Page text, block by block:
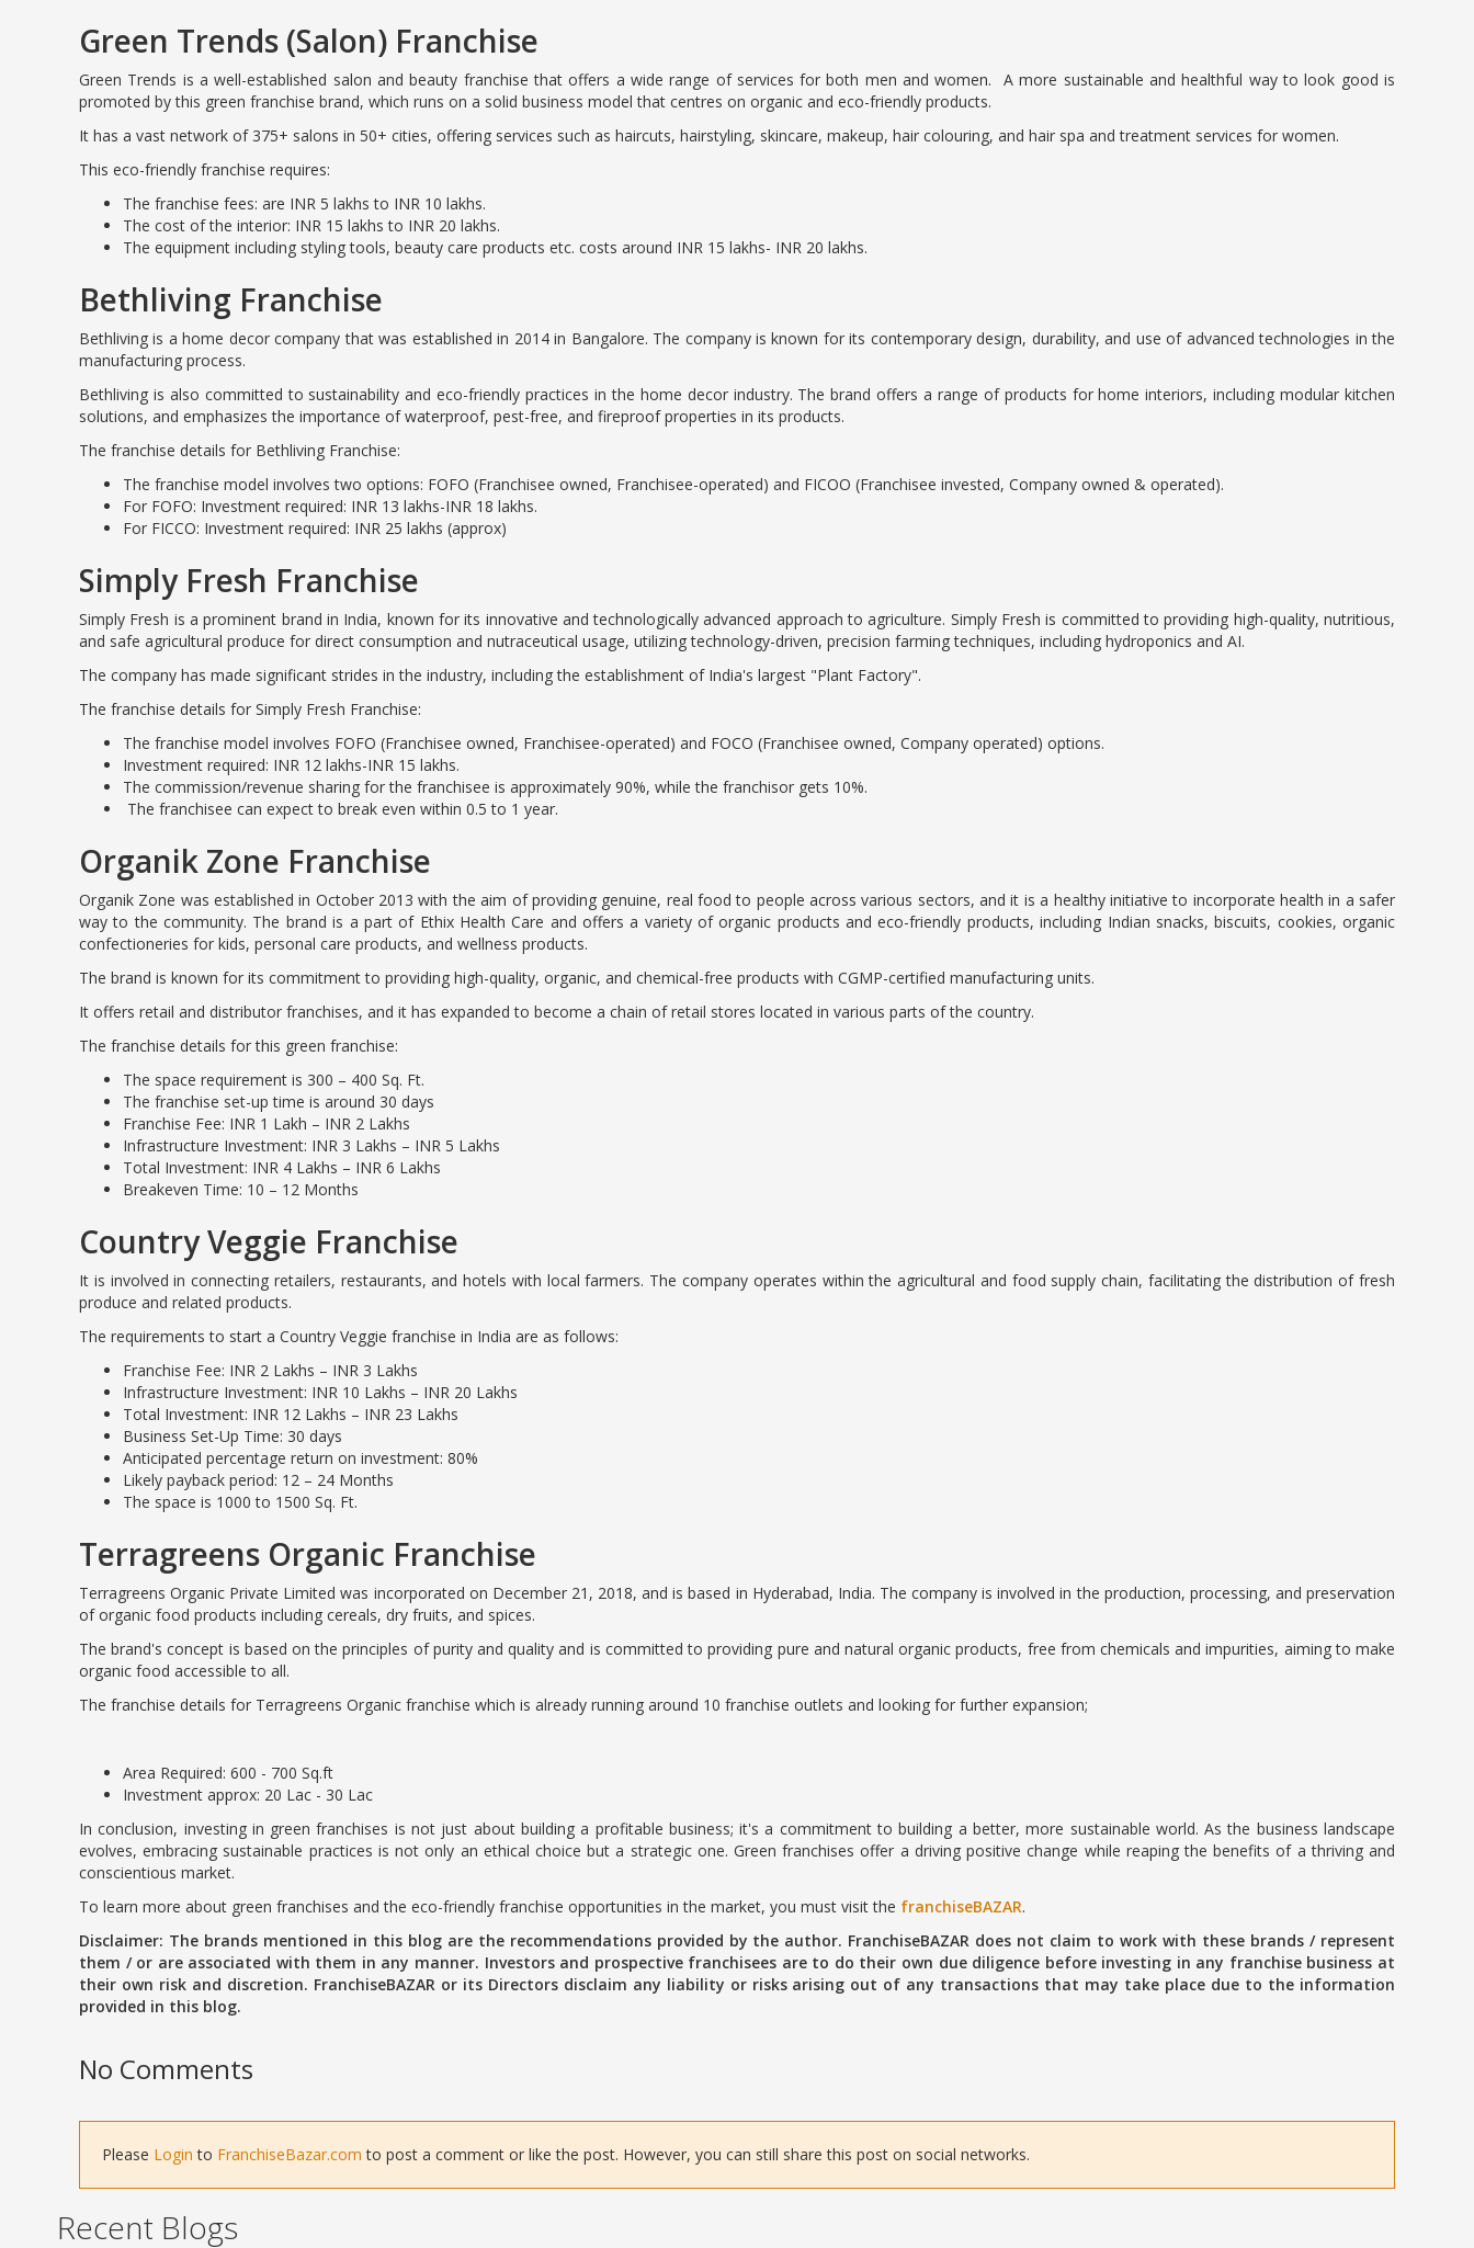
Green Trends (Salon) Franchise
Green Trends is a well-established salon and beauty franchise that offers a wide range of services for both men and women. A more sustainable and healthful way to look good is
promoted by this green franchise brand, which runs on a solid business model that centres on organic and eco-friendly products.
It has a vast network of 375+ salons in 50+ cities, offering services such as haircuts, hairstyling, skincare, makeup, hair colouring, and hair spa and treatment services for women.
This eco-friendly franchise requires:
The franchise fees: are INR 5 lakhs to INR 10 lakhs.
The cost of the interior: INR 15 lakhs to INR 20 lakhs.
The equipment including styling tools, beauty care products etc. costs around INR 15 lakhs- INR 20 lakhs.
Bethliving Franchise
Bethliving is a home decor company that was established in 2014 in Bangalore. The company is known for its contemporary design, durability, and use of advanced technologies in the
manufacturing process.
Bethliving is also committed to sustainability and eco-friendly practices in the home decor industry. The brand offers a range of products for home interiors, including modular kitchen
solutions, and emphasizes the importance of waterproof, pest-free, and fireproof properties in its products.
The franchise details for Bethliving Franchise:
The franchise model involves two options: FOFO (Franchisee owned, Franchisee-operated) and FICOO (Franchisee invested, Company owned & operated).
For FOFO: Investment required: INR 13 lakhs-INR 18 lakhs.
For FICCO: Investment required: INR 25 lakhs (approx)
Simply Fresh Franchise
Simply Fresh is a prominent brand in India, known for its innovative and technologically advanced approach to agriculture. Simply Fresh is committed to providing high-quality, nutritious,
and safe agricultural produce for direct consumption and nutraceutical usage, utilizing technology-driven, precision farming techniques, including hydroponics and AI.
The company has made significant strides in the industry, including the establishment of India's largest "Plant Factory".
The franchise details for Simply Fresh Franchise:
The franchise model involves FOFO (Franchisee owned, Franchisee-operated) and FOCO (Franchisee owned, Company operated) options.
Investment required: INR 12 lakhs-INR 15 lakhs.
The commission/revenue sharing for the franchisee is approximately 90%, while the franchisor gets 10%.
The franchisee can expect to break even within 0.5 to 1 year.
Organik Zone Franchise
Organik Zone was established in October 2013 with the aim of providing genuine, real food to people across various sectors, and it is a healthy initiative to incorporate health in a safer
way to the community. The brand is a part of Ethix Health Care and offers a variety of organic products and eco-friendly products, including Indian snacks, biscuits, cookies, organic
confectioneries for kids, personal care products, and wellness products.
The brand is known for its commitment to providing high-quality, organic, and chemical-free products with CGMP-certified manufacturing units.
It offers retail and distributor franchises, and it has expanded to become a chain of retail stores located in various parts of the country.
The franchise details for this green franchise:
The space requirement is 300 – 400 Sq. Ft.
The franchise set-up time is around 30 days
Franchise Fee: INR 1 Lakh – INR 2 Lakhs
Infrastructure Investment: INR 3 Lakhs – INR 5 Lakhs
Total Investment: INR 4 Lakhs – INR 6 Lakhs
Breakeven Time: 10 – 12 Months
Country Veggie Franchise
It is involved in connecting retailers, restaurants, and hotels with local farmers. The company operates within the agricultural and food supply chain, facilitating the distribution of fresh
produce and related products.
The requirements to start a Country Veggie franchise in India are as follows:
Franchise Fee: INR 2 Lakhs – INR 3 Lakhs
Infrastructure Investment: INR 10 Lakhs – INR 20 Lakhs
Total Investment: INR 12 Lakhs – INR 23 Lakhs
Business Set-Up Time: 30 days
Anticipated percentage return on investment: 80%
Likely payback period: 12 – 24 Months
The space is 1000 to 1500 Sq. Ft.
Terragreens Organic Franchise
Terragreens Organic Private Limited was incorporated on December 21, 2018, and is based in Hyderabad, India. The company is involved in the production, processing, and preservation
of organic food products including cereals, dry fruits, and spices.
The brand's concept is based on the principles of purity and quality and is committed to providing pure and natural organic products, free from chemicals and impurities, aiming to make
organic food accessible to all.
The franchise details for Terragreens Organic franchise which is already running around 10 franchise outlets and looking for further expansion;
Area Required: 600 - 700 Sq.ft
Investment approx: 20 Lac - 30 Lac
In conclusion, investing in green franchises is not just about building a profitable business; it's a commitment to building a better, more sustainable world. As the business landscape
evolves, embracing sustainable practices is not only an ethical choice but a strategic one. Green franchises offer a driving positive change while reaping the benefits of a thriving and
conscientious market.
To learn more about green franchises and the eco-friendly franchise opportunities in the market, you must visit the franchiseBAZAR.
Disclaimer: The brands mentioned in this blog are the recommendations provided by the author. FranchiseBAZAR does not claim to work with these brands / represent
them / or are associated with them in any manner. Investors and prospective franchisees are to do their own due diligence before investing in any franchise business at
their own risk and discretion. FranchiseBAZAR or its Directors disclaim any liability or risks arising out of any transactions that may take place due to the information
provided in this blog.
No Comments
Please Login to FranchiseBazar.com to post a comment or like the post. However, you can still share this post on social networks.
Recent Blogs